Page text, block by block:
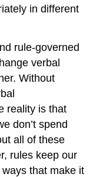
in different
rule-governed
verbal
Without
reality is that
don’t spend
all of these
rules keep our
that make it